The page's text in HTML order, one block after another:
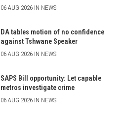
06 AUG 2026 IN NEWS
DA tables motion of no confidence
against Tshwane Speaker
06 AUG 2026 IN NEWS
SAPS Bill opportunity: Let capable
metros investigate crime
06 AUG 2026 IN NEWS